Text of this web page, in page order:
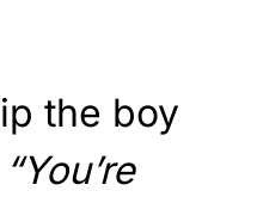
the boy
“You’re